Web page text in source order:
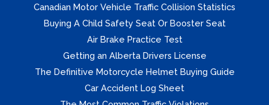
Canadian Motor Vehicle Traffic Collision Statistics
Buying A Child Safety Seat Or Booster Seat
Air Brake Practice Test
Getting an Alberta Drivers License
The Definitive Motorcycle Helmet Buying Guide
Car Accident Log Sheet